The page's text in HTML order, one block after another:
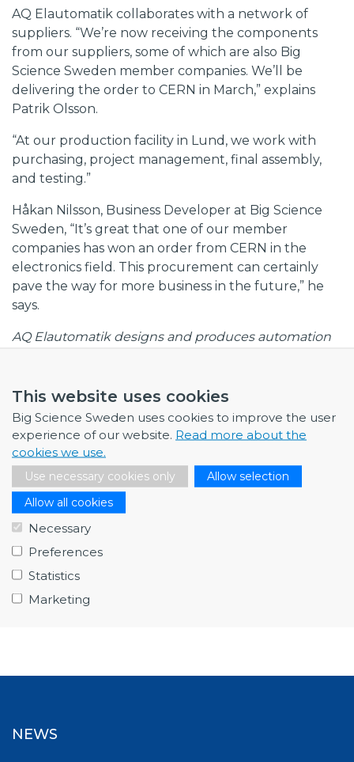
This website uses cookies
Big Science Sweden uses cookies to improve the user
experience of our website. Read more about the
cookies we use.
Use necessary cookies only
Allow selection
Allow all cookies
Necessary
Preferences
Statistics
Marketing
AQ Elautomatik collaborates with a network of
suppliers. “We’re now receiving the components
from our suppliers, some of which are also Big
Science Sweden member companies. We’ll be
delivering the order to CERN in March,” explains
Patrik Olsson.
“At our production facility in Lund, we work with
purchasing, project management, final assembly,
and testing.”
Håkan Nilsson, Business Developer at Big Science
Sweden, “It’s great that one of our member
companies has won an order from CERN in the
electronics field. This procurement can certainly
pave the way for more business in the future,” he
says.
AQ Elautomatik designs and produces automation
industrial customers and research facilities. The
company has sales, product development, and
production facilities in Lund, Västerås, Örnsköldsvik,
China, and Bulgaria.
Big Science Sweden member: AQ Elautomatik
NEWS